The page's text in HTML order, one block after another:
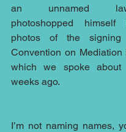
an unnamed
photoshopped
photos of the
Convention on Mediation
which we spoke
weeks ago.
I’m not naming names,